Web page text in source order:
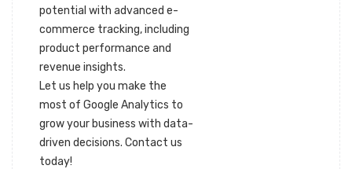
potential with advanced e-
commerce tracking, including
product performance and
revenue insights.
Let us help you make the
most of Google Analytics to
grow your business with data-
driven decisions. Contact us
today!